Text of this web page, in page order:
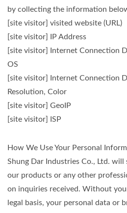
by collecting the information
[site visitor] visited website (URL)
[site visitor] IP Address
[site visitor] Internet Connection
OS
[site visitor] Internet Connection
Resolution, Color
[site visitor] GeoIP
[site visitor] ISP
How We Use Your Personal
Shung Dar Industries Co., Ltd.
our products or any other
on inquiries received. Without
legal basis, your personal data or